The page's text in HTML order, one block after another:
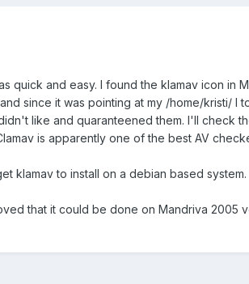
quick and easy. I found the klamav icon in
since it was pointing at my /home/kristi/ I
like and quaranteened them. I'll check
is apparently one of the best AV
klamav to install on a debian based
that it could be done on Mandriva 2005